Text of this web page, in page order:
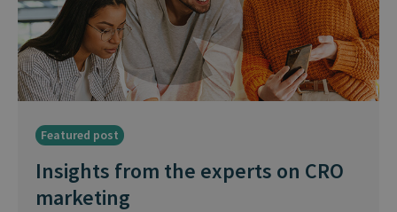
Featured post
Insights from the experts on CRO
marketing